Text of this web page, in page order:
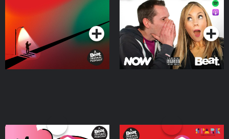
Podcast Series Podcast Series